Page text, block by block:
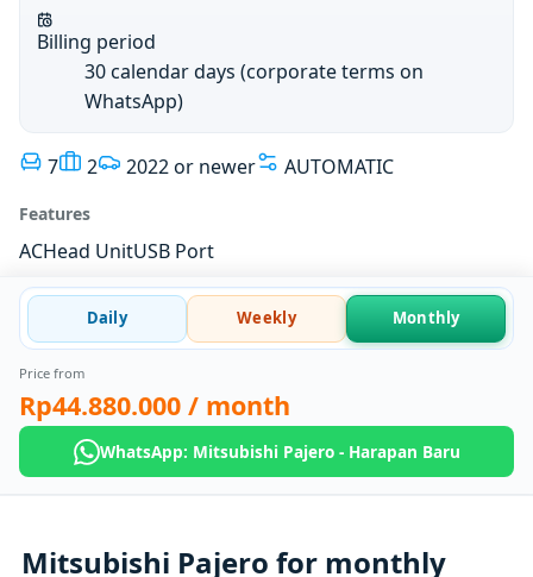
Billing period
30 calendar days (corporate terms on
WhatsApp)
7 2 2022 or newer AUTOMATIC
Features
ACHead UnitUSB Port
Daily Weekly Monthly
Price from
Rp44.880.000 / month
WhatsApp: Mitsubishi Pajero - Harapan Baru
Mitsubishi Pajero for monthly